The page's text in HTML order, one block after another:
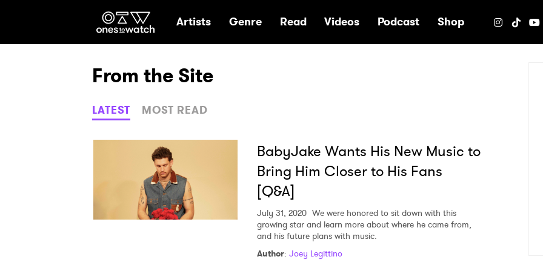
Ones2Watch Home
Artists Genre Read Videos Podcast Shop
From the Site
LATEST MOST READ
BabyJake Wants His New Music to
Bring Him Closer to His Fans
[Q&A]
July 31, 2020 We were honored to sit down with this
growing star and learn more about where he came from,
and his future plans with music.
Author: Joey Legittino